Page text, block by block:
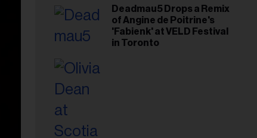
Deadmau5 Drops a Remix
of Angine de Poitrine's
'Fabienk' at VELD Festival
in Toronto